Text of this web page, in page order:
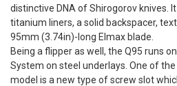
distinctive DNA of Shirogorov knives.
titanium liners, a solid backspacer,
95mm (3.74in)-long Elmax blade.
Being a flipper as well, the Q95 runs
System on steel underlays. One of
model is a new type of screw slot